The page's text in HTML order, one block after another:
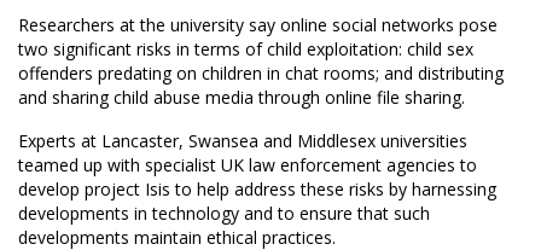
Researchers at the university say online social networks pose
two significant risks in terms of child exploitation: child sex
offenders predating on children in chat rooms; and distributing
and sharing child abuse media through online file sharing.
Experts at Lancaster, Swansea and Middlesex universities
teamed up with specialist UK law enforcement agencies to
develop project Isis to help address these risks by harnessing
developments in technology and to ensure that such
developments maintain ethical practices.